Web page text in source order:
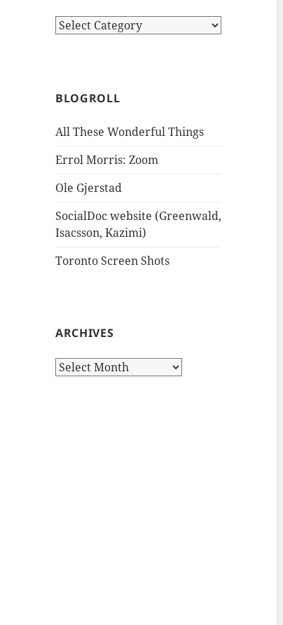
Categories
BLOGROLL
All These Wonderful Things
Errol Morris: Zoom
Ole Gjerstad
SocialDoc website (Greenwald,
Isacsson, Kazimi)
Toronto Screen Shots
ARCHIVES
Archives